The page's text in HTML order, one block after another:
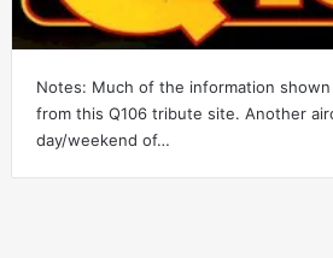
Notes: Much of the information
from this Q106 tribute site. Another
day/weekend of…